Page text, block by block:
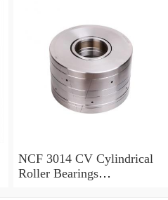
NCF 3014 CV Cylindrical
Roller Bearings